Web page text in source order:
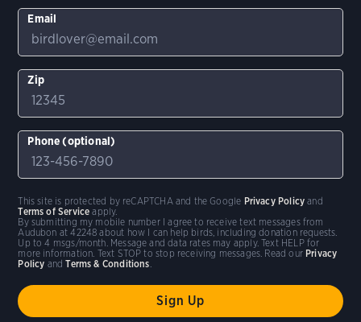
Email
Zip
Phone (optional)
By submitting my mobile number I agree to receive text messages from
Audubon at 42248 about how I can help birds, including donation requests.
Up to 4 msgs/month. Message and data rates may apply. Text HELP for
more information. Text STOP to stop receiving messages. Read our Privacy
Policy andTerms & Conditions
This site is protected by reCAPTCHA and the Google Privacy Policy and
Terms of Service apply.